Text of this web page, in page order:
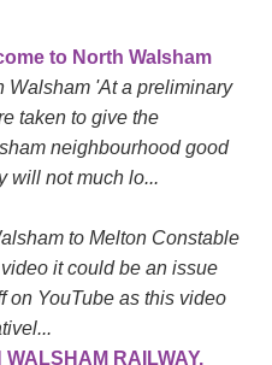
to North Walsham
Walsham 'At a preliminary
taken to give the
neighbourhood good
will not much lo...
to Melton Constable
it could be an issue
on YouTube as this video
WALSHAM RAILWAY.